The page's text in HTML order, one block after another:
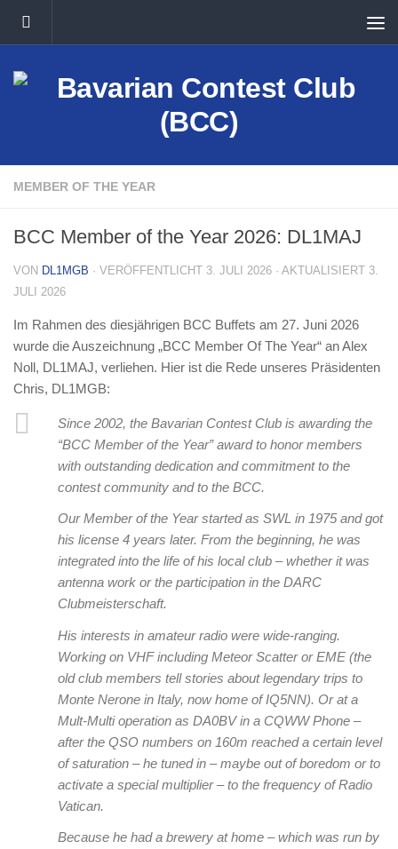
Unter dem Inhalt
MEMBER OF THE YEAR
BCC Member of the Year 2026: DL1MAJ
VON DL1MGB · VERÖFFENTLICHT 3. JULI 2026 · AKTUALISIERT 3.
JULI 2026
Im Rahmen des diesjährigen BCC Buffets am 27. Juni 2026
wurde die Auszeichnung „BCC Member Of The Year“ an Alex
Noll, DL1MAJ, verliehen. Hier ist die Rede unseres Präsidenten
Chris, DL1MGB:
Since 2002, the Bavarian Contest Club is awarding the
“BCC Member of the Year” award to honor members
with outstanding dedication and commitment to the
contest community and to the BCC.
Our Member of the Year started as SWL in 1975 and got
his license 4 years later. From the beginning, he was
integrated into the life of his local club – whether it was
antenna work or the participation in the DARC
Clubmeisterschaft.
His interests in amateur radio were wide-ranging.
Working on VHF including Meteor Scatter or EME (the
old club members tell stories about legendary trips to
Monte Nerone in Italy, now home of IQ5NN). Or at a
Mult-Multi operation as DA0BV in a CQWW Phone –
after the QSO numbers on 160m reached a certain level
of saturation – he tuned in – maybe out of boredom or to
activate a special multiplier – to the frequency of Radio
Vatican.
Because he had a brewery at home – which was run by